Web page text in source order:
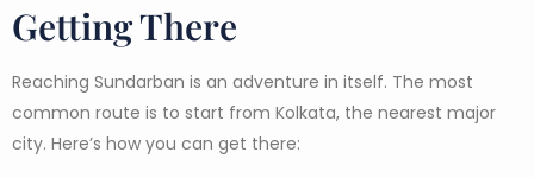
Getting There
Reaching Sundarban is an adventure in itself. The most
common route is to start from Kolkata, the nearest major
city. Here’s how you can get there: